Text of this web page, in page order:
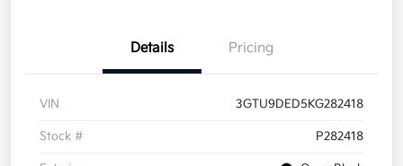
Details Pricing
VIN 3GTU9DED5KG282418
Stock # P282418